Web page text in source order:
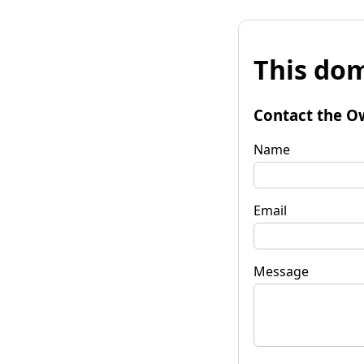
This
Contact the
Name
Email
Message